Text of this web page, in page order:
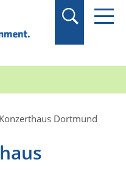
Konzerthaus Dortmund